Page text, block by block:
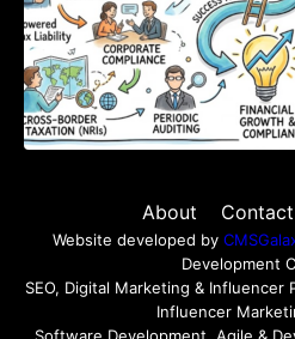
About Contact
Website developed by
Development
SEO, Digital Marketing & Influencer
Influencer
Software Development, Agile &